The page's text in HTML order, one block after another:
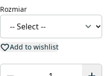
Rozmiar
Add to wishlist